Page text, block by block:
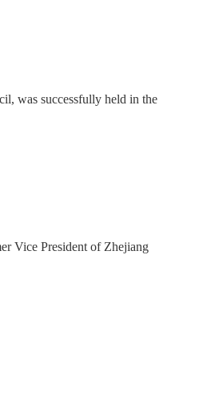
was successfully held in the
Vice President of Zhejiang